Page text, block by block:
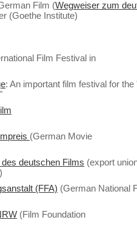
Film (Wegweiser zum
(Goethe Institute)
Film Festival in
: An important film festival for the
(German Movie
deutschen Films (export
(FFA) (German National
(Film Foundation